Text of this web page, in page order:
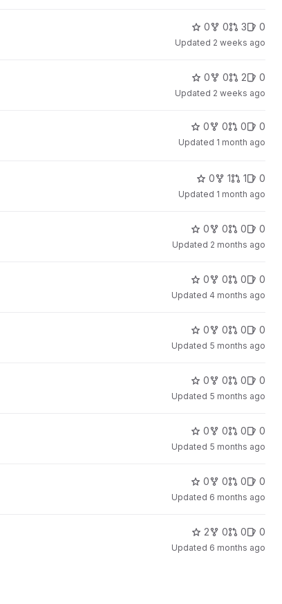
0 0 3 0
Updated 2 weeks ago
0 0 2 0
Updated 2 weeks ago
0 0 0 0
Updated 1 month ago
0 1 1 0
Updated 1 month ago
0 0 0 0
Updated 2 months ago
0 0 0 0
Updated 4 months ago
0 0 0 0
Updated 5 months ago
0 0 0 0
Updated 5 months ago
0 0 0 0
Updated 5 months ago
0 0 0 0
Updated 6 months ago
2 0 0 0
Updated 6 months ago